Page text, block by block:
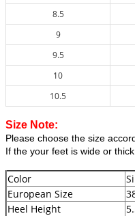
8.5
9
9.5
10
10.5
Size Note:
Please choose the size
If the your feet is wide or
Color
European Size
Heel Height